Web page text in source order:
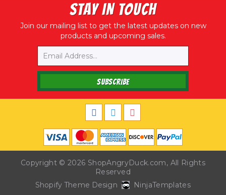
STAY IN TOUCH
Join our mailing list to get the latest updates on new
products and upcoming sales.
SUBSCRIBE
Copyright © 2026 ShopAngryDuck.com, All Rights
Reserved
Shopify Theme Design
NinjaTemplates